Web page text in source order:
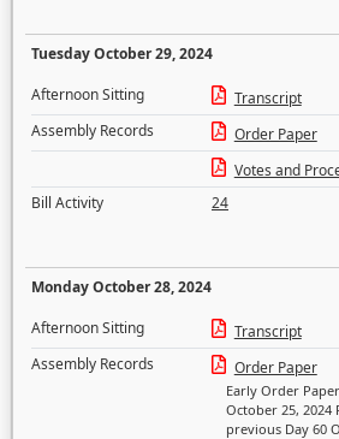
Tuesday October 29, 2024
Afternoon Sitting
Transcript
Assembly Records
Order Paper
Votes and
Bill Activity
24
Monday October 28, 2024
Afternoon Sitting
Transcript
Assembly Records
Order Paper
Early Order
October 25, 2024
previous Day 60